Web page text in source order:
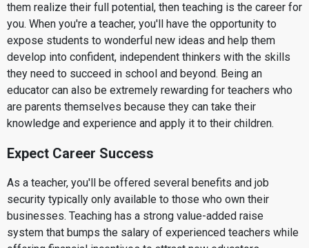
them realize their full potential, then teaching is the career for
you. When you're a teacher, you'll have the opportunity to
expose students to wonderful new ideas and help them
develop into confident, independent thinkers with the skills
they need to succeed in school and beyond. Being an
educator can also be extremely rewarding for teachers who
are parents themselves because they can take their
knowledge and experience and apply it to their children.
Expect Career Success
As a teacher, you'll be offered several benefits and job
security typically only available to those who own their
businesses. Teaching has a strong value-added raise
system that bumps the salary of experienced teachers while